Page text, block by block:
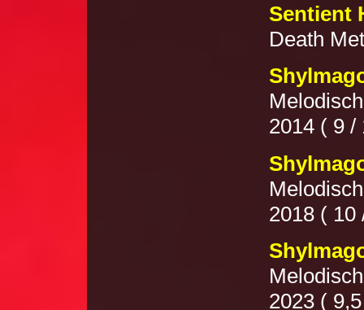
Sentient
Death
2014 ( 9 /
2018 ( 10
2023 (